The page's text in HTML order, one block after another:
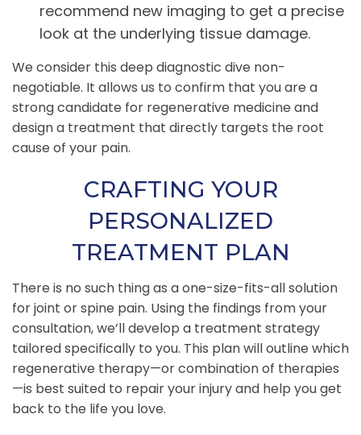
recommend new imaging to get a precise
look at the underlying tissue damage.
We consider this deep diagnostic dive non-
negotiable. It allows us to confirm that you are a
strong candidate for regenerative medicine and
design a treatment that directly targets the root
cause of your pain.
CRAFTING YOUR
PERSONALIZED
TREATMENT PLAN
There is no such thing as a one-size-fits-all solution
for joint or spine pain. Using the findings from your
consultation, we’ll develop a treatment strategy
tailored specifically to you. This plan will outline which
regenerative therapy—or combination of therapies
—is best suited to repair your injury and help you get
back to the life you love.